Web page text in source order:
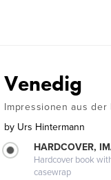
Venedig
Impressionen aus der
by Urs Hintermann
HARDCOVER,
Hardcover book
casewrap